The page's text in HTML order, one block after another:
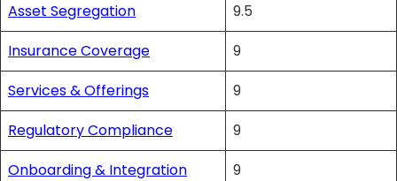
Asset Segregation
9.5
Insurance Coverage
9
Services & Offerings
9
Regulatory Compliance
9
Onboarding & Integration
9